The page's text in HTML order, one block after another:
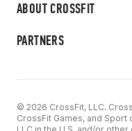
ABOUT CROSSFIT
PARTNERS
© 2026 CrossFit, LLC.
CrossFit Games, and